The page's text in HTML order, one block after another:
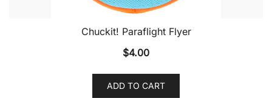
Chuckit! Paraflight Flyer
$4.00
ADD TO CART